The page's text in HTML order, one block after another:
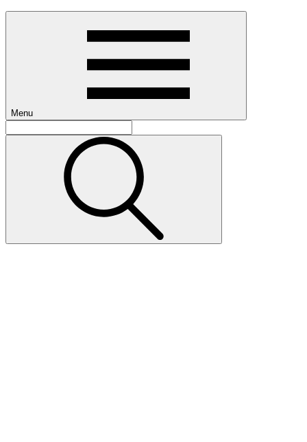
Menu